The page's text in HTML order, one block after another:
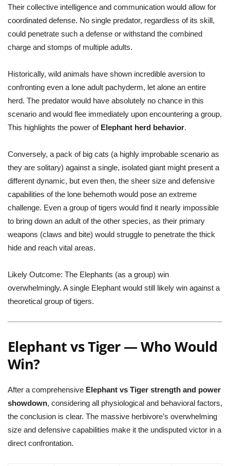
Their collective intelligence and communication would allow for
coordinated defense. No single predator, regardless of its skill,
could penetrate such a defense or withstand the combined
charge and stomps of multiple adults.
Historically, wild animals have shown incredible aversion to
confronting even a lone adult pachyderm, let alone an entire
herd. The predator would have absolutely no chance in this
scenario and would flee immediately upon encountering a group.
This highlights the power of Elephant herd behavior.
Conversely, a pack of big cats (a highly improbable scenario as
they are solitary) against a single, isolated giant might present a
different dynamic, but even then, the sheer size and defensive
capabilities of the lone behemoth would pose an extreme
challenge. Even a group of tigers would find it nearly impossible
to bring down an adult of the other species, as their primary
weapons (claws and bite) would struggle to penetrate the thick
hide and reach vital areas.
Likely Outcome: The Elephants (as a group) win
overwhelmingly. A single Elephant would still likely win against a
theoretical group of tigers.
Elephant vs Tiger — Who Would
Win?
After a comprehensive Elephant vs Tiger strength and power
showdown, considering all physiological and behavioral factors,
the conclusion is clear. The massive herbivore’s overwhelming
size and defensive capabilities make it the undisputed victor in a
direct confrontation.